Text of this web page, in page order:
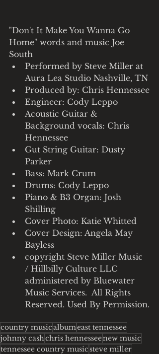
"Don't It Make You Wanna Go
Home" words and music Joe
South
Performed by Steve Miller at
Aura Lea Studio Nashville, TN
Produced by: Chris Hennessee
Engineer: Cody Leppo
Acoustic Guitar &
Background vocals: Chris
Hennessee
Gut String Guitar: Dusty
Parker
Bass: Mark Crum
Drums: Cody Leppo
Piano & B3 Organ: Josh
Shilling
Cover Photo: Katie Whitted
Cover Design: Angela May
Bayless
copyright Steve Miller Music
/ Hillbilly Culture LLC
administered by Bluewater
Music Services.  All Rights
Reserved. Used By Permission.
country musicalbumeast tennessee
johnny cashchris hennesseenew music
tennessee country music steve miller